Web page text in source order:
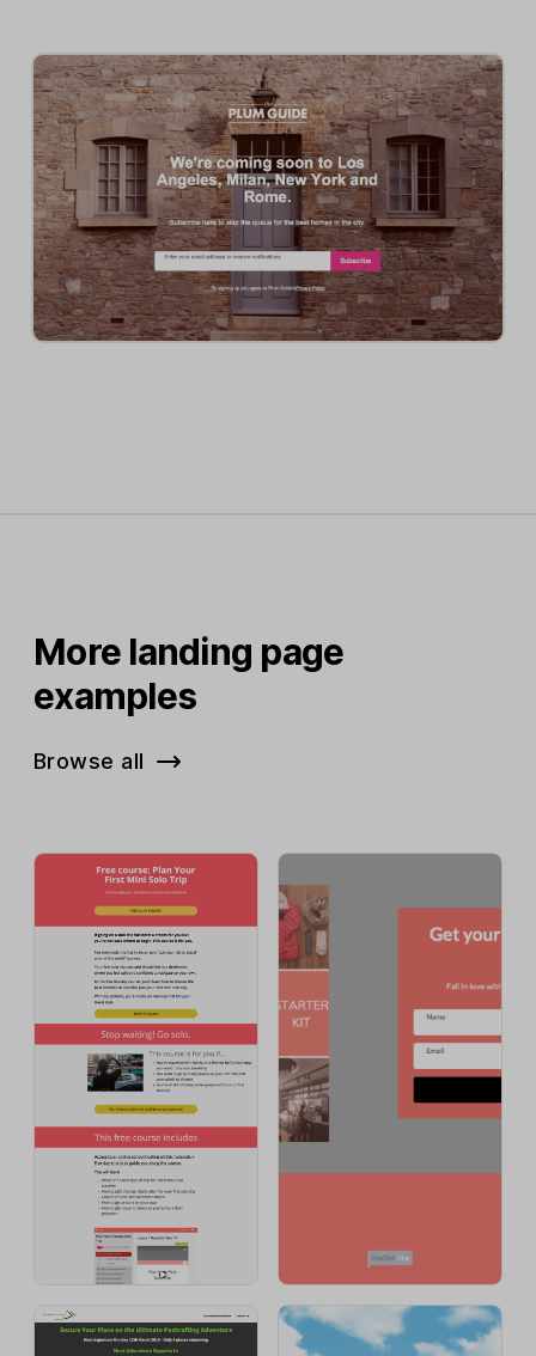
More landing page
examples
Browse all